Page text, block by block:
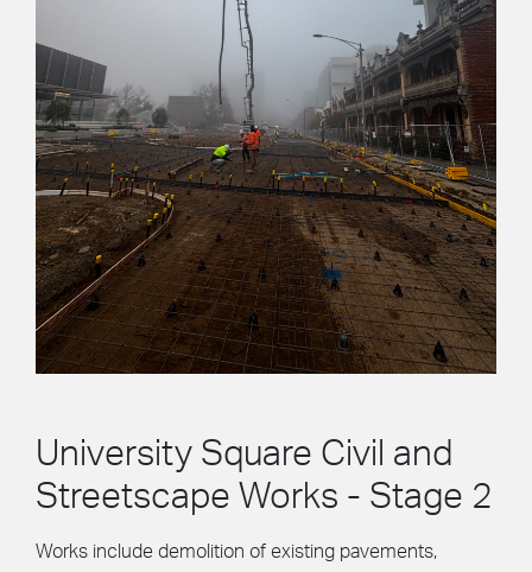
University Square Civil and
Streetscape Works - Stage 2
Works include demolition of existing pavements,